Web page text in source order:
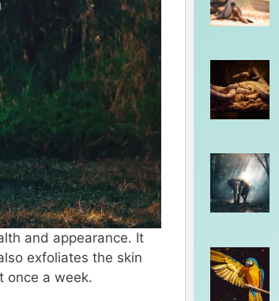
and appearance. It
exfoliates the skin
once a week.